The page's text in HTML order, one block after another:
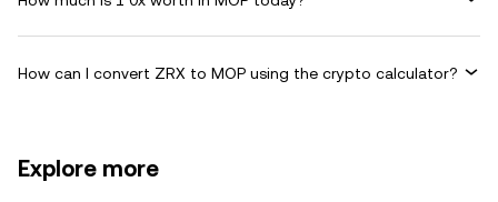
How can I convert ZRX to MOP using the crypto calculator?
Explore more